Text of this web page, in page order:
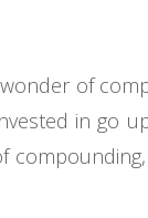
of
in go